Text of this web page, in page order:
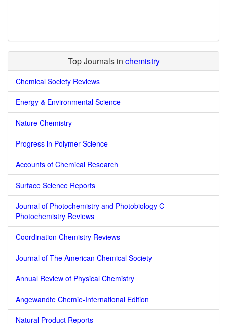
Top Journals in chemistry
Chemical Society Reviews
Energy & Environmental Science
Nature Chemistry
Progress in Polymer Science
Accounts of Chemical Research
Surface Science Reports
Journal of Photochemistry and Photobiology C-
Photochemistry Reviews
Coordination Chemistry Reviews
Journal of The American Chemical Society
Annual Review of Physical Chemistry
Angewandte Chemie-International Edition
Natural Product Reports